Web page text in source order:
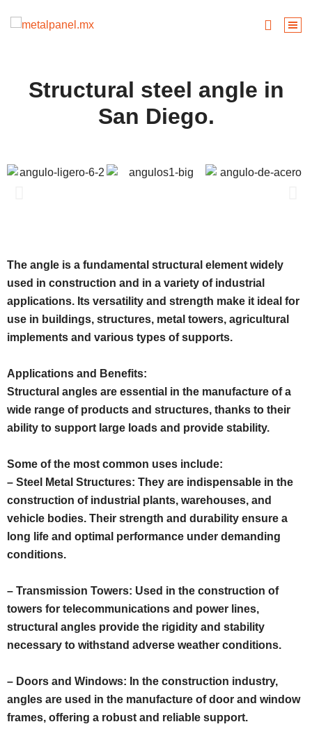
Structural steel angle in
San Diego.
The angle is a fundamental structural element widely
used in construction and in a variety of industrial
applications. Its versatility and strength make it ideal for
use in buildings, structures, metal towers, agricultural
implements and various types of supports.
Applications and Benefits:
Structural angles are essential in the manufacture of a
wide range of products and structures, thanks to their
ability to support large loads and provide stability.
Some of the most common uses include:
– Steel Metal Structures: They are indispensable in the
construction of industrial plants, warehouses, and
vehicle bodies. Their strength and durability ensure a
long life and optimal performance under demanding
conditions.
– Transmission Towers: Used in the construction of
towers for telecommunications and power lines,
structural angles provide the rigidity and stability
necessary to withstand adverse weather conditions.
– Doors and Windows: In the construction industry,
angles are used in the manufacture of door and window
frames, offering a robust and reliable support.